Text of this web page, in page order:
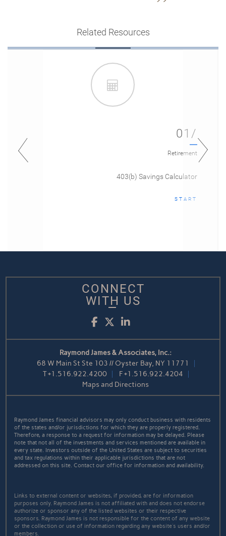
Related Resources
01/
Retirement
403(b) Savings Calculator
START
CONNECT
WITH US
Facebook
Twitter
LinkedIn
Raymond James & Associates, Inc.:
68 W Main St Ste 103 // Oyster Bay, NY 11771
T+1.516.922.4200 F+1.516.922.4204
Maps and Directions
Raymond James financial advisors may only conduct business with residents
of the states and/or jurisdictions for which they are properly registered.
Therefore, a response to a request for information may be delayed. Please
note that not all of the investments and services mentioned are available in
every state. Investors outside of the United States are subject to securities
and tax regulations within their applicable jurisdictions that are not
addressed on this site. Contact our office for information and availability.
Links to external content or websites, if provided, are for information
purposes only. Raymond James is not affiliated with and does not endorse
authorize or sponsor any of the listed websites or their respective
sponsors. Raymond James is not responsible for the content of any website
or the collection or use of information regarding any website's users and/or
members.